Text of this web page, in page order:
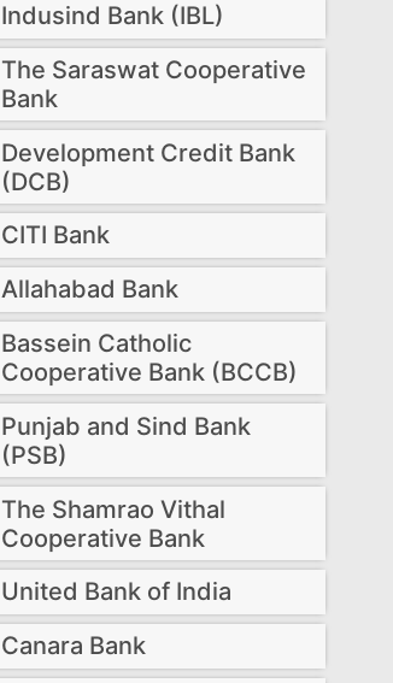
Indusind Bank (IBL)
The Saraswat Cooperative
Bank
Development Credit Bank
(DCB)
CITI Bank
Allahabad Bank
Bassein Catholic
Cooperative Bank (BCCB)
Punjab and Sind Bank
(PSB)
The Shamrao Vithal
Cooperative Bank
United Bank of India
Canara Bank